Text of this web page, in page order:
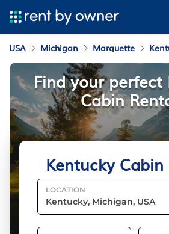
USA Michigan Marquette
Kentucky Cabin
LOCATION
Find your perfect
Cabin